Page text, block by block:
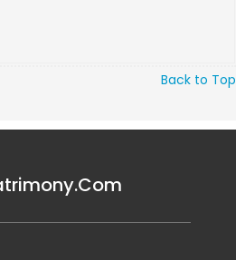
Back to Top